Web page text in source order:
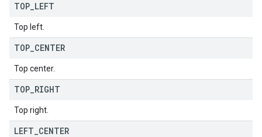
TOP LEFT
Top left.
TOP CENTER
Top center.
TOP RIGHT
Top right.
LEFT CENTER